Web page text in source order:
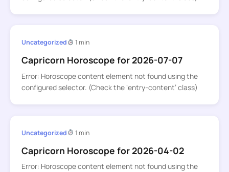
Uncategorized 1 min
Capricorn Horoscope for 2026-07-07
Error: Horoscope content element not found using the
configured selector. (Check the ‘entry-content’ class)
Uncategorized 1 min
Capricorn Horoscope for 2026-04-02
Error: Horoscope content element not found using the